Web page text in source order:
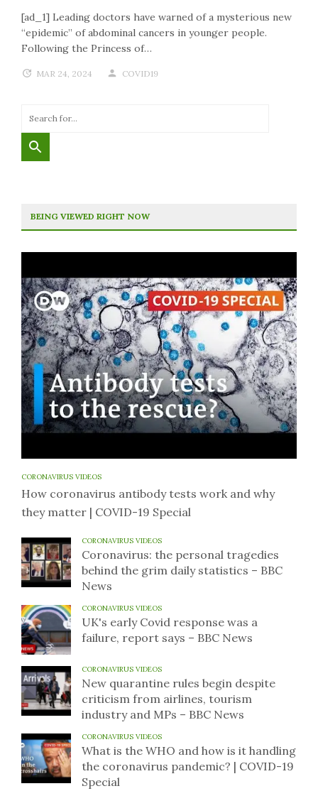
[ad_1] Leading doctors have warned of a mysterious new
“epidemic” of abdominal cancers in younger people.
Following the Princess of…
MAR 24, 2024 COVID19
BEING VIEWED RIGHT NOW
CORONAVIRUS VIDEOS
How coronavirus antibody tests work and why
they matter | COVID-19 Special
CORONAVIRUS VIDEOS
Coronavirus: the personal tragedies
behind the grim daily statistics – BBC
News
CORONAVIRUS VIDEOS
UK's early Covid response was a
failure, report says – BBC News
CORONAVIRUS VIDEOS
New quarantine rules begin despite
criticism from airlines, tourism
industry and MPs – BBC News
CORONAVIRUS VIDEOS
What is the WHO and how is it handling
the coronavirus pandemic? | COVID-19
Special